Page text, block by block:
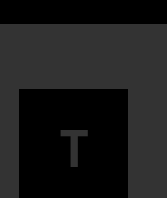
T